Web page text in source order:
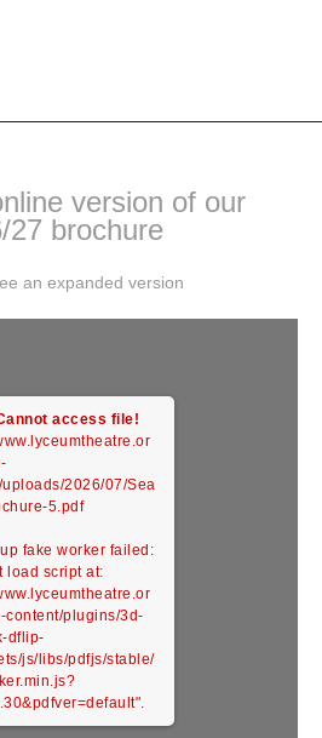
version of our
27 brochure
an expanded version
access file!
2026/07/Sea
5.pdf
fake worker failed:
load script at:
content/plugins/3d-
dflip-
js/libs/pdfjs/stable/